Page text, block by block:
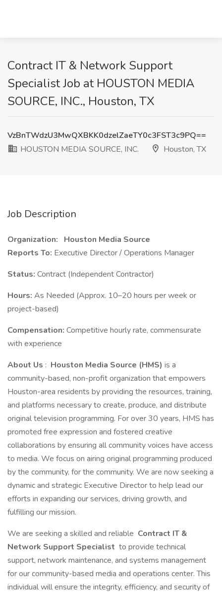
Contract IT & Network Support
Specialist Job at HOUSTON MEDIA
SOURCE, INC., Houston, TX
VzBnTWdzU3MwQXBKK0dzelZaeTY0c3FST3c9PQ==
HOUSTON MEDIA SOURCE, INC.
Houston, TX
Job Description
Organization:
Houston Media Source
Reports To: Executive Director / Operations Manager
Status: Contract (Independent Contractor)
Hours: As Needed (Approx. 10–20 hours per week or
project-based)
Compensation: Competitive hourly rate, commensurate
with experience
About Us : Houston Media Source (HMS) is a
community-based, non-profit organization that empowers
Houston-area residents by providing the resources, training,
and platforms necessary to create, produce, and distribute
original television programming. For over 30 years, HMS has
promoted free expression and fostered creative
collaborations by ensuring all community voices have access
to media. We focus on airing original programming produced
by the community, for the community. We are now seeking a
dynamic and strategic Executive Director to help lead our
efforts in expanding our services, driving growth, and
fulfilling our mission.
We are seeking a skilled and reliable Contract IT &
Network Support Specialist to provide technical
support, network maintenance, and systems management
for our community-based media and operations center. This
individual will ensure the integrity, efficiency, and security of